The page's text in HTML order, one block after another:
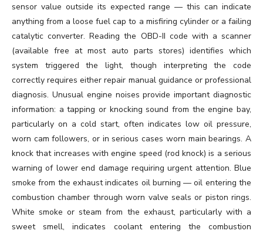
sensor value outside its expected range — this can indicate
anything from a loose fuel cap to a misfiring cylinder or a failing
catalytic converter. Reading the OBD-II code with a scanner
(available free at most auto parts stores) identifies which
system triggered the light, though interpreting the code
correctly requires either repair manual guidance or professional
diagnosis. Unusual engine noises provide important diagnostic
information: a tapping or knocking sound from the engine bay,
particularly on a cold start, often indicates low oil pressure,
worn cam followers, or in serious cases worn main bearings. A
knock that increases with engine speed (rod knock) is a serious
warning of lower end damage requiring urgent attention. Blue
smoke from the exhaust indicates oil burning — oil entering the
combustion chamber through worn valve seals or piston rings.
White smoke or steam from the exhaust, particularly with a
sweet smell, indicates coolant entering the combustion